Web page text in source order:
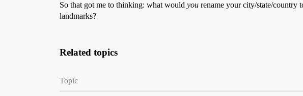
So that got me to thinking: what would you rename your city/state/country
landmarks?
Related topics
Topic